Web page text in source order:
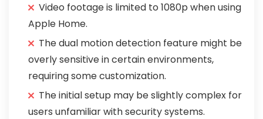
Video footage is limited to 1080p when using
Apple Home.
The dual motion detection feature might be
overly sensitive in certain environments,
requiring some customization.
The initial setup may be slightly complex for
users unfamiliar with security systems.